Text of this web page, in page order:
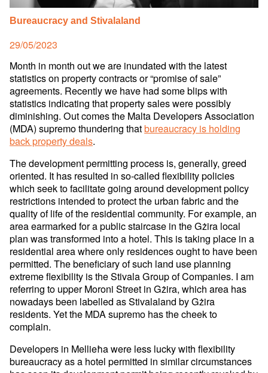
Bureaucracy and Stivalaland
Posted
29/05/2023
Month in month out we are inundated with the latest
statistics on property contracts or “promise of sale”
agreements. Recently we have had some blips with
statistics indicating that property sales were possibly
diminishing. Out comes the Malta Developers Association
(MDA) supremo thundering thatbureaucracy is holding
back property deals.
The development permitting process is, generally, greed
oriented. It has resulted in so-called flexibility policies
which seek to facilitate going around development policy
restrictions intended to protect the urban fabric and the
quality of life of the residential community. For example, an
area earmarked for a public staircase in the Gżira local
plan was transformed into a hotel. This is taking place in a
residential area where only residences ought to have been
permitted. The beneficiary of such land use planning
extreme flexibility is the Stivala Group of Companies. I am
referring to upper Moroni Street in Gżira, which area has
nowadays been labelled as Stivalaland by Gżira
residents. Yet the MDA supremo has the cheek to
complain.
Developers in Mellieħa were less lucky with flexibility
bureaucracy as a hotel permitted in similar circumstances